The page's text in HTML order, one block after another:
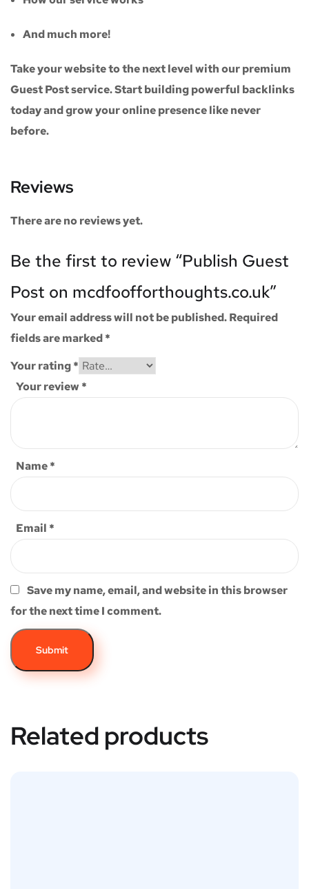
And much more!
Take your website to the next level with ourpremium
Guest Post service. Start building powerful backlinks
today and grow your online presence like never
before.
Reviews
There are no reviews yet.
Be the first to review “Publish Guest
Post on mcdfoofforthoughts.co.uk”
Your email address will not be published.Required
fields are marked*
Your rating*
Your review *
Name*
Email *
Save my name, email, and website in this browser
for the next time I comment.
Related products